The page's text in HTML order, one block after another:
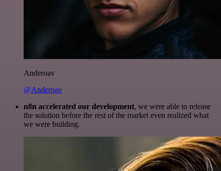
Anderoav
@Anderoav
n8n accelerated our development, we were able to release
the solution before the rest of the market even realized what
we were building.